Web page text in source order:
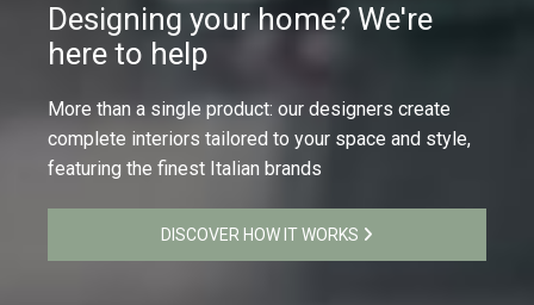
Designing your home? We're
here to help
More than a single product: our designers create
complete interiors tailored to your space and style,
featuring the finest Italian brands
DISCOVER HOW IT WORKS